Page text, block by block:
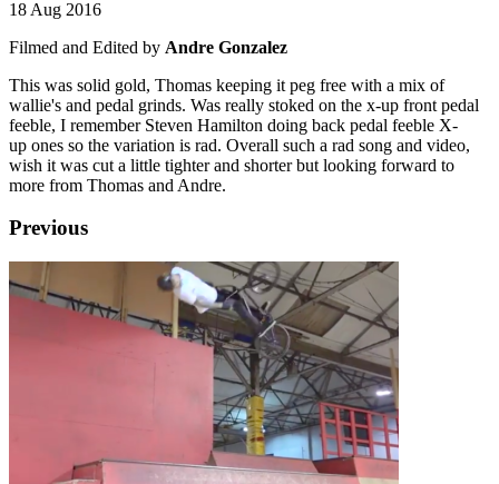
18 Aug 2016
Filmed and Edited by Andre Gonzalez
This was solid gold, Thomas keeping it peg free with a mix of
wallie's and pedal grinds. Was really stoked on the x-up front pedal
feeble, I remember Steven Hamilton doing back pedal feeble X-
up ones so the variation is rad. Overall such a rad song and video,
wish it was cut a little tighter and shorter but looking forward to
more from Thomas and Andre.
Previous